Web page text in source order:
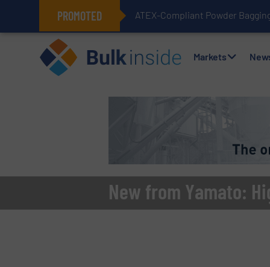
PROMOTED ATEX-Compliant Powder
Markets
New from Yamato: